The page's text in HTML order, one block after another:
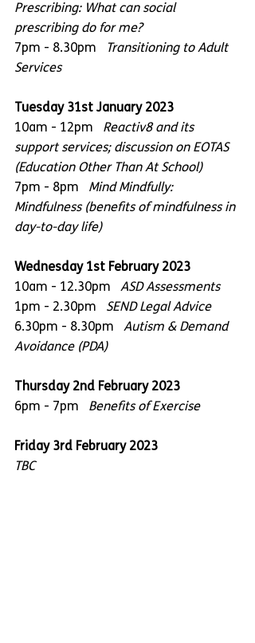
Prescribing: What can social
prescribing do for me?
7pm - 8.30pm
Transitioning to Adult
Services
Tuesday 31st January 2023
10am - 12pm Reactiv8 and its
support services; discussion on EOTAS
(Education Other Than At School)
7pm - 8pm Mind Mindfully:
Mindfulness (benefits of mindfulness in
day-to-day life)
Wednesday 1st February 2023
10am - 12.30pm
   ASD Assessments
1pm - 2.30pm SEND Legal Advice
6.30pm - 8.30pm Autism & Demand
Avoidance (PDA)
Thursday 2nd February 2023
6pm - 7pm Benefits of Exercise
Friday 3rd February 2023
TBC